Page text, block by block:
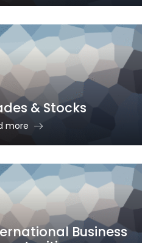
& Stocks
more
Business